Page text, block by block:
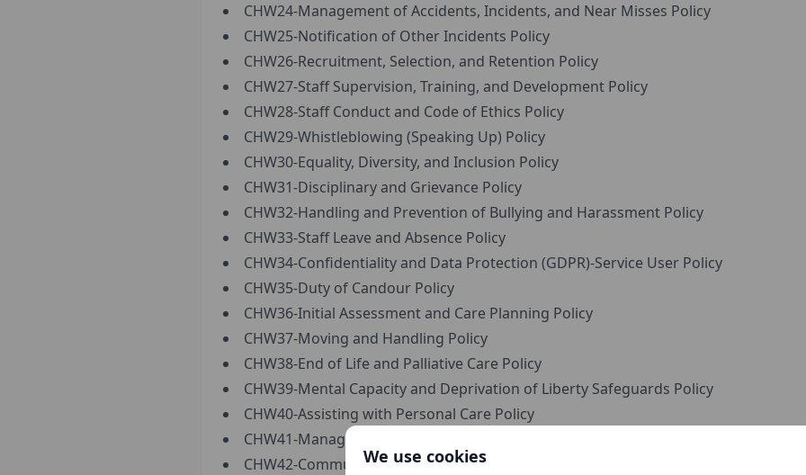
We use cookies
CHW24-Management of Accidents, Incidents, and Near Misses Policy
CHW25-Notification of Other Incidents Policy
CHW26-Recruitment, Selection, and Retention Policy
CHW27-Staff Supervision, Training, and Development Policy
CHW28-Staff Conduct and Code of Ethics Policy
CHW29-Whistleblowing (Speaking Up) Policy
CHW30-Equality, Diversity, and Inclusion Policy
CHW31-Disciplinary and Grievance Policy
CHW32-Handling and Prevention of Bullying and Harassment Policy
CHW33-Staff Leave and Absence Policy
CHW34-Confidentiality and Data Protection (GDPR)-Service User Policy
CHW35-Duty of Candour Policy
CHW36-Initial Assessment and Care Planning Policy
CHW37-Moving and Handling Policy
CHW38-End of Life and Palliative Care Policy
CHW39-Mental Capacity and Deprivation of Liberty Safeguards Policy
CHW40-Assisting with Personal Care Policy
CHW41-Managing Service User Finances Policy
CHW42-Communication and Engagement with Service Users and Families Policy